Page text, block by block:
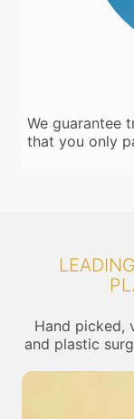
We guarantee
that you only
Hand picked,
and plastic